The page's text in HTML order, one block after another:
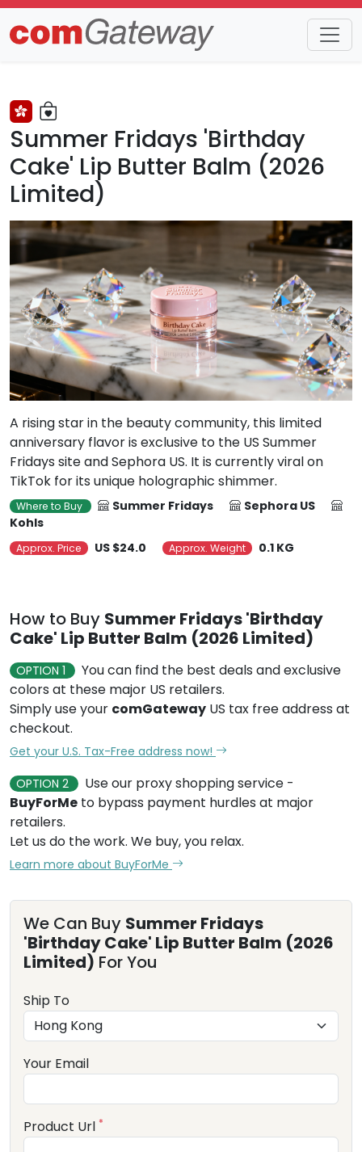
Trends Detail
Summer Fridays 'Birthday
Cake' Lip Butter Balm (2026
Limited)
A rising star in the beauty community, this limited
anniversary flavor is exclusive to the US Summer
Fridays site and Sephora US. It is currently viral on
TikTok for its unique holographic shimmer.
Where to Buy Summer Fridays
Sephora US
Kohls
Approx. Price US $24.0 Approx. Weight 0.1 KG
How to Buy Summer Fridays 'Birthday
Cake' Lip Butter Balm (2026 Limited)
OPTION 1
You can find the best deals and exclusive
colors at these major US retailers.
Simply use your comGateway US tax free address at
checkout.
Get your U.S. Tax-Free address now!
OPTION 2
Use our proxy shopping service -
BuyForMe to bypass payment hurdles at major
retailers.
Let us do the work. We buy, you relax.
Learn more about BuyForMe
We Can Buy Summer Fridays
'Birthday Cake' Lip Butter Balm (2026
Limited) For You
Ship To
Your Email
Product Url *